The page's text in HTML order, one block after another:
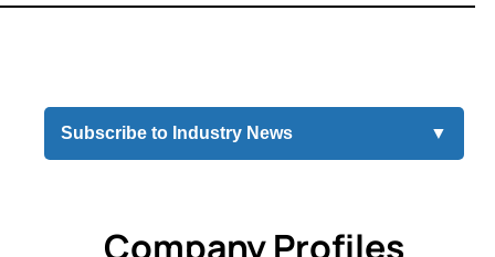
Subscribe to Industry News ▼
Company Profiles